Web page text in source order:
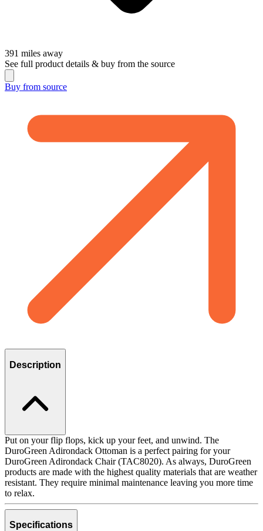
391 miles away
See full product details & buy from the source
Buy from source
Description
Put on your flip flops, kick up your feet, and unwind. The
DuroGreen Adirondack Ottoman is a perfect pairing for your
DuroGreen Adirondack Chair (TAC8020). As always, DuroGreen
products are made with the highest quality materials that are weather
resistant. They require minimal maintenance leaving you more time
to relax.
Specifications